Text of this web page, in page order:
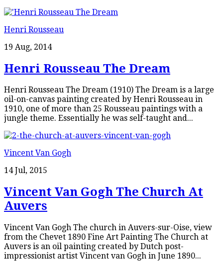
Henri Rousseau
19 Aug, 2014
Henri Rousseau The Dream
Henri Rousseau The Dream (1910) The Dream is a large
oil-on-canvas painting created by Henri Rousseau in
1910, one of more than 25 Rousseau paintings with a
jungle theme. Essentially he was self-taught and...
Vincent Van Gogh
14 Jul, 2015
Vincent Van Gogh The Church At
Auvers
Vincent Van Gogh The church in Auvers-sur-Oise, view
from the Chevet 1890 Fine Art Painting The Church at
Auvers is an oil painting created by Dutch post-
impressionist artist Vincent van Gogh in June 1890...